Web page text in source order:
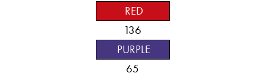
RED
136
PURPLE
65